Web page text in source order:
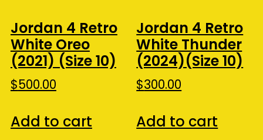
Jordan 4 Retro
White Oreo
(2021) (Size 10)
$500.00
Add to cart
Jordan 4 Retro
White Thunder
(2024)(Size 10)
$300.00
Add to cart